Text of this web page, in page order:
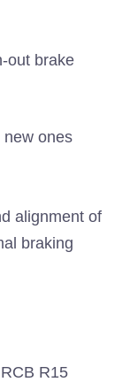
out brake
new ones
alignment of
braking
R15